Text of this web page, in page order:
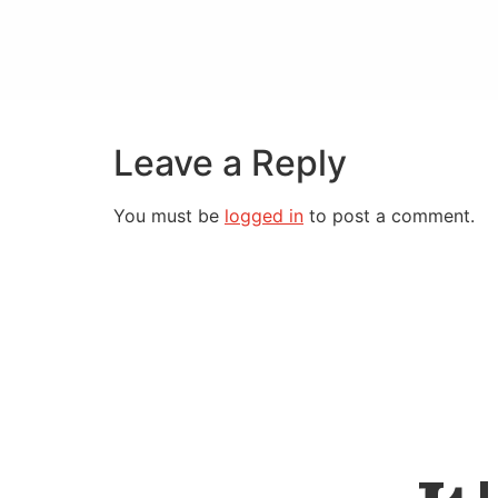
Leave a Reply
You must be logged in to post a comment.